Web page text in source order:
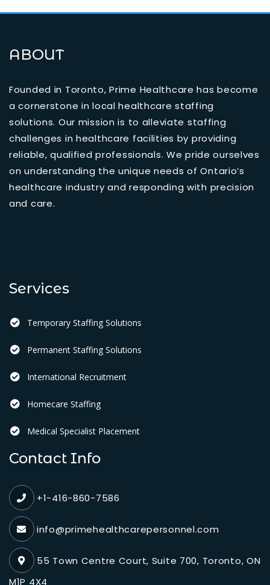
ABOUT
Founded in Toronto, Prime Healthcare has become
a cornerstone in local healthcare staffing
solutions. Our mission is to alleviate staffing
challenges in healthcare facilities by providing
reliable, qualified professionals. We pride ourselves
on understanding the unique needs of Ontario’s
healthcare industry and responding with precision
and care.
Services
Temporary Staffing Solutions
Permanent Staffing Solutions
International Recruitment
Homecare Staffing
Medical Specialist Placement
Contact Info
+1-416-860-7586
info@primehealthcarepersonnel.com
55 Town Centre Court, Suite 700, Toronto, ON
M1P 4X4